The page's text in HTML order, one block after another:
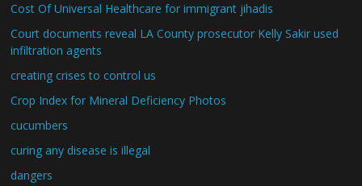
Cost Of Universal Healthcare for immigrant jihadis
Court documents reveal LA County prosecutor Kelly Sakir used
infiltration agents
creating crises to control us
Crop Index for Mineral Deficiency Photos
cucumbers
curing any disease is illegal
dangers